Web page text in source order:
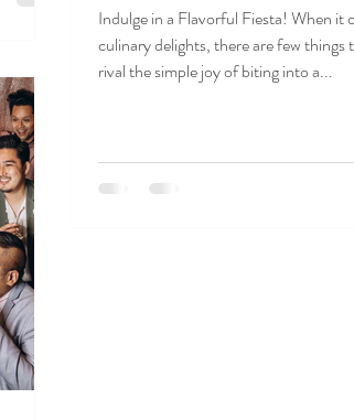
Indulge in a Flavorful Fiesta! When it
culinary delights, there are few things
rival the simple joy of biting into a...